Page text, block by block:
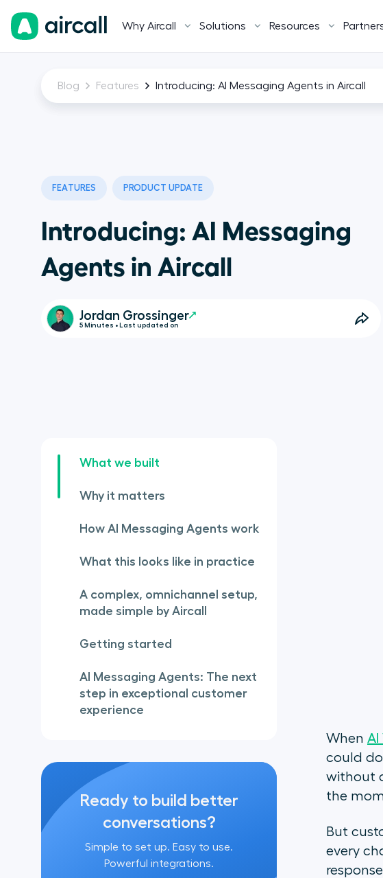
Why Aircall Solutions Resources
Blog Features Introducing: AI Messaging Agents in Aircall
FEATURES PRODUCT UPDATE
Introducing: AI Messaging
Agents in Aircall
Jordan Grossinger
5 Minutes • Last updated on
What we built
Why it matters
How AI Messaging Agents work
What this looks like in practice
A complex, omnichannel setup,
made simple by Aircall
Getting started
AI Messaging Agents: The next
step in exceptional customer
experience
Ready to build better
conversations?
Simple to set up. Easy to use.
Powerful integrations.
When AI
could
without
the
But
every